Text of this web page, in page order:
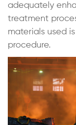
adequately
treatment
materials used
procedure.